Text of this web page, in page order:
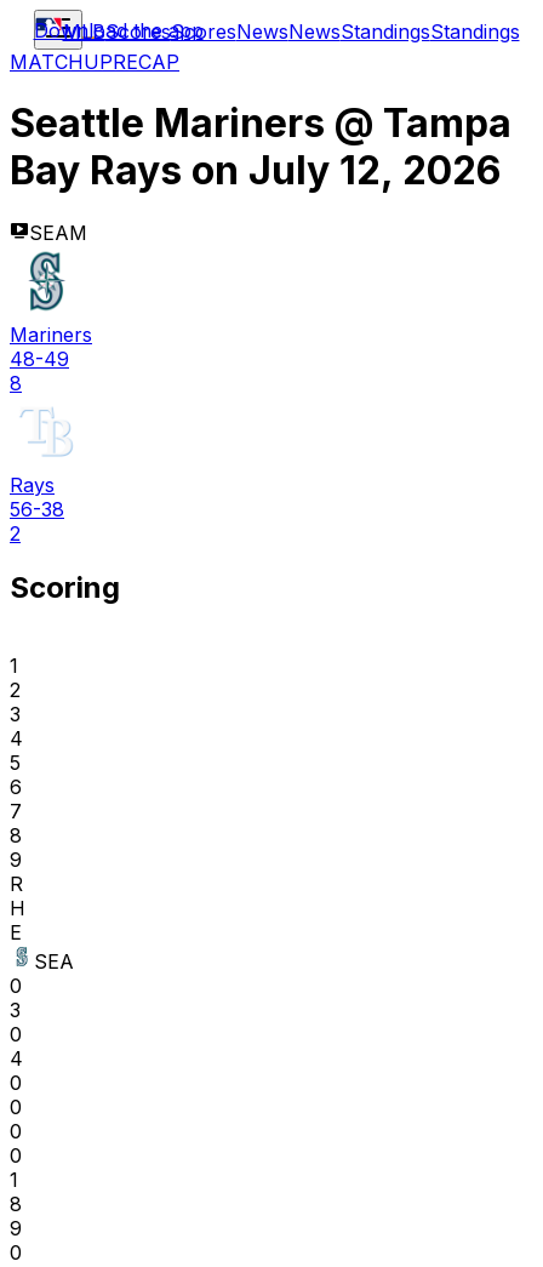
MLBScoresScoresNewsNewsStandingsStandings
Download the app
MATCHUPRECAP
Seattle Mariners @ Tampa
Bay Rays on July 12, 2026
SEAM
Mariners
48-49
8
Rays
56-38
2
Scoring
1
2
3
4
5
6
7
8
9
R
H
E
SEA
0
3
0
4
0
0
0
0
1
8
9
0